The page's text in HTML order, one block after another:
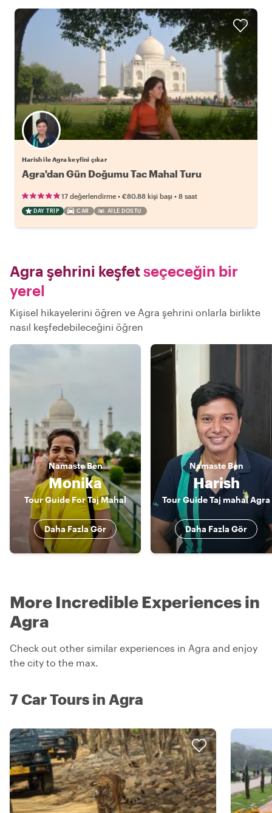
Harish ile Agra keyfini çıkar
Agra'dan Gün Doğumu Tac Mahal Turu
17 değerlendirme • €80.88 kişi başı • 8 saat
DAY TRIP CAR AILE DOSTU
Agra şehrini keşfetseçeceğin bir
yerel
Kişisel hikayelerini öğren ve Agra şehrini onlarla birlikte
nasıl keşfedebileceğini öğren
NamasteBen
Monika
Tour Guide For Taj Mahal
Daha Fazla Gör
Namaste Ben
Harish
Tour Guide Taj mahal Agra
Daha Fazla Gör
More Incredible Experiences in
Agra
Check out other similar experiences in Agra and enjoy
the city to the max.
7 Car Tours in Agra